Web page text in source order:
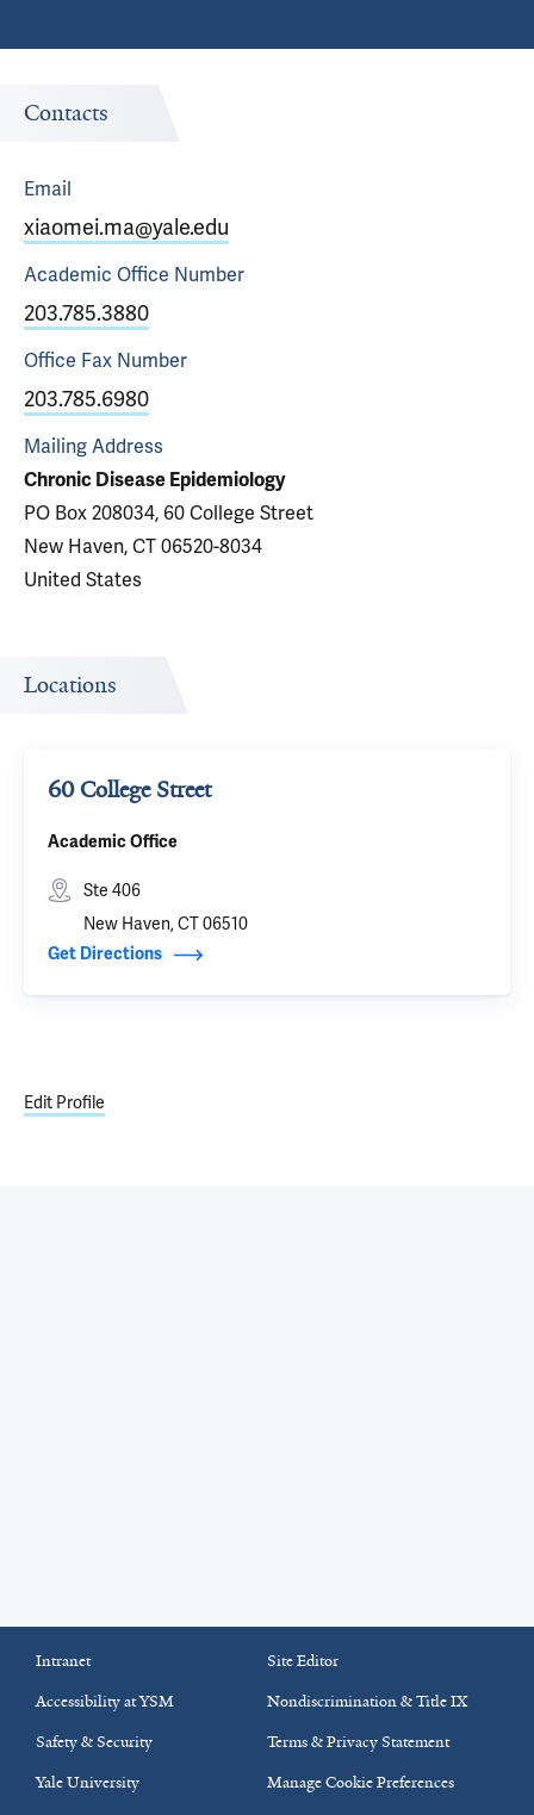
Contacts
Email
xiaomei.ma@yale.edu
Academic Office Number
203.785.3880
Office Fax Number
203.785.6980
Mailing Address
Chronic Disease Epidemiology
PO Box 208034, 60 College Street
New Haven, CT 06520-8034
United States
Locations
60 College Street
Academic Office
Ste 406
New Haven, CT 06510
Get Directions
Edit Profile
Intranet
Site Editor
Accessibility at YSM
Nondiscrimination & Title IX
Safety & Security
Terms & Privacy Statement
Yale University
Manage Cookie Preferences